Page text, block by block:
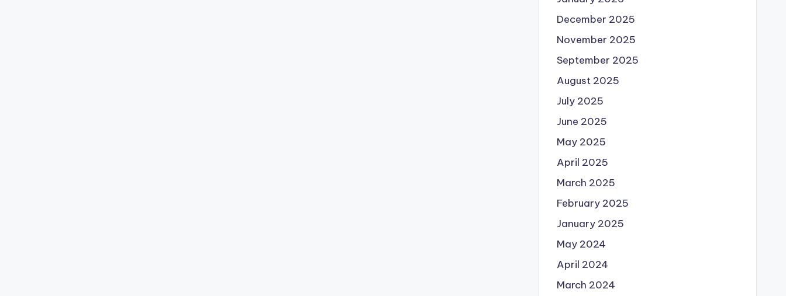
December 2025
November 2025
September 2025
August 2025
July 2025
June 2025
May 2025
April 2025
March 2025
February 2025
January 2025
May 2024
April 2024
March 2024